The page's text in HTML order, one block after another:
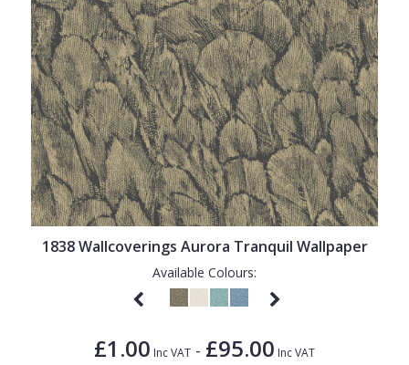
1838 Wallcoverings Aurora Tranquil Wallpaper
Available Colours:
£1.00 Inc VAT - £95.00 Inc VAT